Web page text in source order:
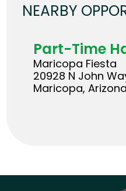
NEARBY
Part-Time
Maricopa Fiesta
20928 N John
Maricopa,